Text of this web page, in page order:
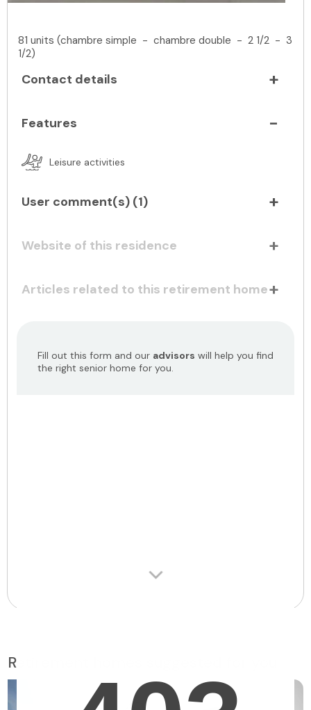
81 units (chambre simple - chambre double - 2 1/2 - 3
1/2)
Contact details
Features
Leisure activities
User comment(s) (1)
Website of this residence
Articles related to this retirement home
Fill out this form and our advisors will help you find
the right senior home for you.
Retirement homes suggested for you